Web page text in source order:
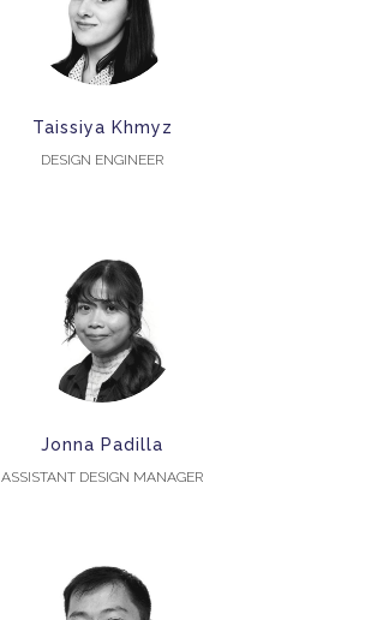
Taissiya Khmyz
DESIGN ENGINEER
Jonna Padilla
ASSISTANT DESIGN MANAGER